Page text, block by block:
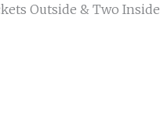
Outside & Two Inside